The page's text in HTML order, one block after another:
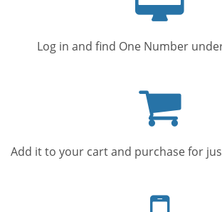
Log in and find One Number
cart
Add it to your cart and purchase for
phone